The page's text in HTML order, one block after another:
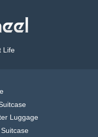
Life
Luggage